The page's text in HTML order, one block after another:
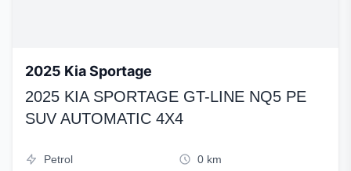
2025 Kia Sportage
2025 KIA SPORTAGE GT-LINE NQ5 PE
SUV AUTOMATIC 4X4
Petrol
0 km